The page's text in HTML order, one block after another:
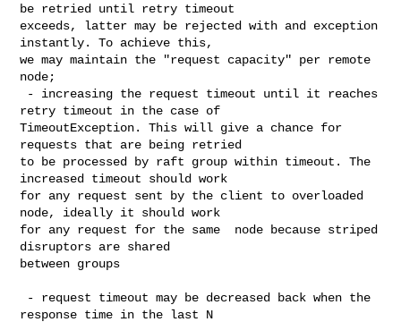
be retried until retry timeout
exceeds, latter may be rejected with and exception
instantly. To achieve this,
we may maintain the "request capacity" per remote
node;
retry timeout in the case of
TimeoutException. This will give a chance for
requests that are being retried
to be processed by raft group within timeout. The
increased timeout should work
for any request sent by the client to overloaded
node, ideally it should work
for any request for the same  node because striped
disruptors are shared
between groups
response time in the last N